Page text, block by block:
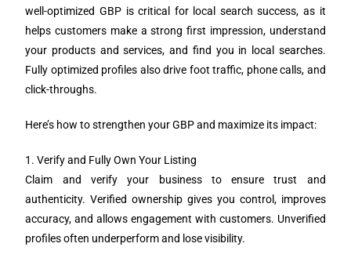
well-optimized GBP is critical for local search success, as it
helps customers make a strong first impression, understand
your products and services, and find you in local searches.
Fully optimized profiles also drive foot traffic, phone calls, and
click-throughs.
Here’s how to strengthen your GBP and maximize its impact:
1. Verify and Fully Own Your Listing
Claim and verify your business to ensure trust and
authenticity. Verified ownership gives you control, improves
accuracy, and allows engagement with customers. Unverified
profiles often underperform and lose visibility.